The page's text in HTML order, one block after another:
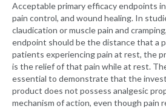
Acceptable primary efficacy endpoints
pain control, and wound healing. In
claudication or muscle pain and
endpoint should be the distance that a
patients experiencing pain at rest, the
is the relief of that pain while at rest.
essential to demonstrate that the
product does not possess analgesic
mechanism of action, even though pain